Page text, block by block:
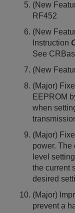
(New
RF452
(New
Instruction
See
(New
(Major)
EEPROM
when
(Major)
power. The
level
the current
desired
(Major)
prevent a